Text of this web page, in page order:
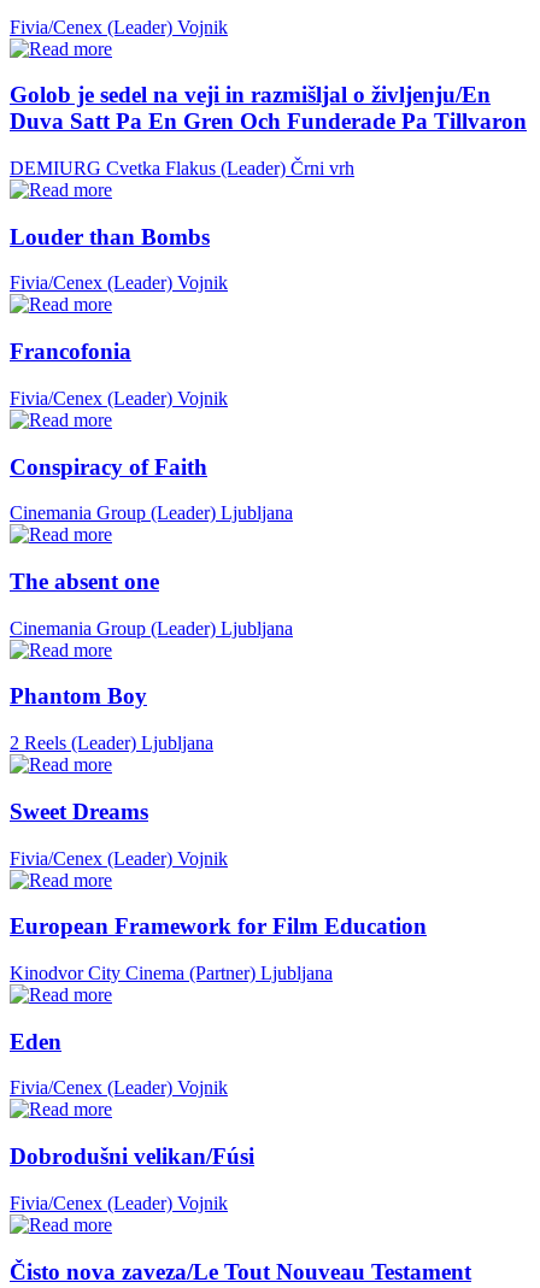
Fivia/Cenex (Leader) Vojnik
Golob je sedel na veji in razmišljal o življenju/En
Duva Satt Pa En Gren Och Funderade Pa Tillvaron
DEMIURG Cvetka Flakus (Leader) Črni vrh
Louder than Bombs
Fivia/Cenex (Leader) Vojnik
Francofonia
Fivia/Cenex (Leader) Vojnik
Conspiracy of Faith
Cinemania Group (Leader) Ljubljana
The absent one
Cinemania Group (Leader) Ljubljana
Phantom Boy
2 Reels (Leader) Ljubljana
Sweet Dreams
Fivia/Cenex (Leader) Vojnik
European Framework for Film Education
Kinodvor City Cinema (Partner) Ljubljana
Eden
Fivia/Cenex (Leader) Vojnik
Dobrodušni velikan/Fúsi
Fivia/Cenex (Leader) Vojnik
Čisto nova zaveza/Le Tout Nouveau Testament